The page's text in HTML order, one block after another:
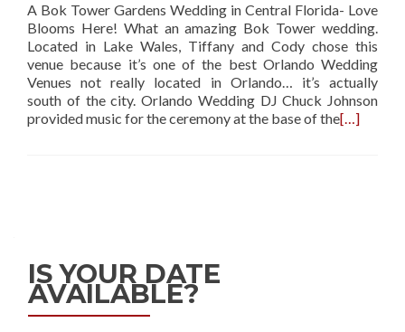
A Bok Tower Gardens Wedding in Central Florida- Love
Blooms Here! What an amazing Bok Tower wedding.
Located in Lake Wales, Tiffany and Cody chose this
venue because it’s one of the best Orlando Wedding
Venues not really located in Orlando… it’s actually
south of the city. Orlando Wedding DJ Chuck Johnson
provided music for the ceremony at the base of the[…]
IS YOUR DATE
AVAILABLE?